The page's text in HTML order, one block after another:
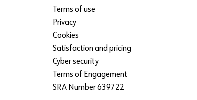
Terms of use
Privacy
Cookies
Satisfaction and pricing
Cyber security
Terms of Engagement
SRA Number 639722